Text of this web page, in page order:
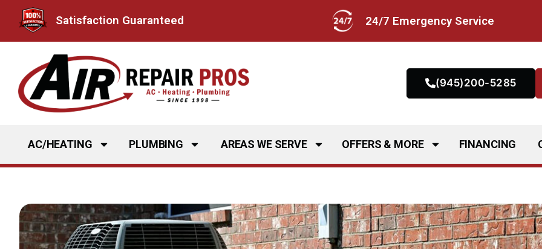
content
Satisfaction Guaranteed 24/7 Emergency Service
(945)200-5285
AC/HEATING PLUMBING AREAS WE SERVE OFFERS & MORE FINANCING